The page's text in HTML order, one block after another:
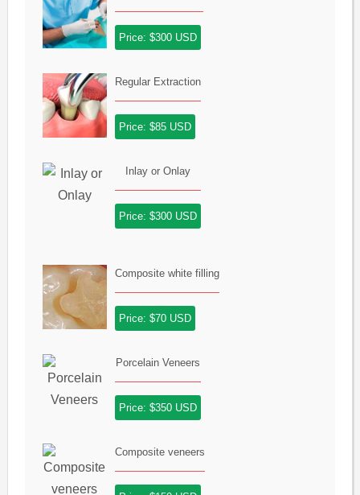
Price: $300 USD
Regular Extraction
Price: $85 USD
Inlay or Onlay
Price: $300 USD
Composite white filling
Price: $70 USD
Porcelain Veneers
Price: $350 USD
Composite veneers